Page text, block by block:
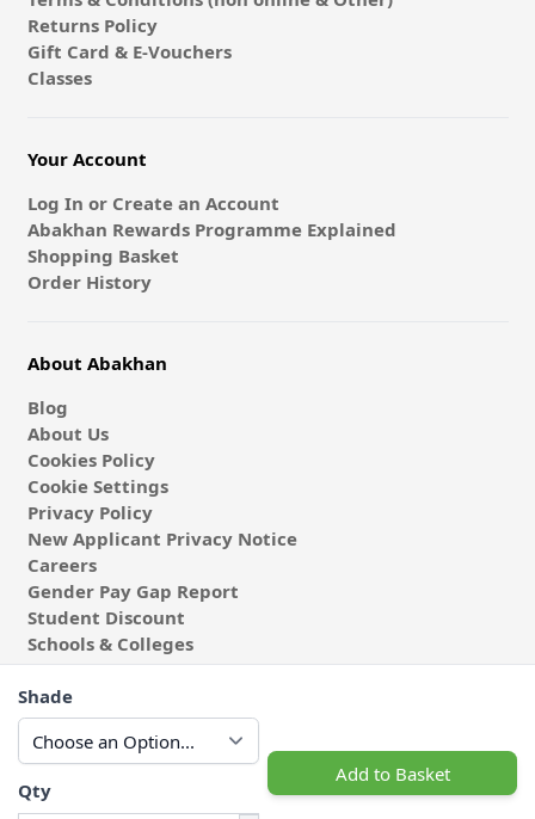
Shade
Qty
Add to Basket
Returns Policy
Gift Card & E-Vouchers
Classes
Your Account
Log In or Create an Account
Abakhan Rewards Programme Explained
Shopping Basket
Order History
About Abakhan
Blog
About Us
Cookies Policy
Cookie Settings
Privacy Policy
New Applicant Privacy Notice
Careers
Gender Pay Gap Report
Student Discount
Schools & Colleges
Coach & Group Visits
Wholesale Fabric
Affiliates & Influencers
Cafe at Abakhan